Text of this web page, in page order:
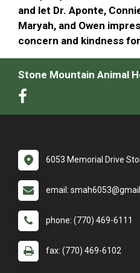
and let Dr. Aponte,
Maryah, and Owen
concern and kindness
Stone Mountain Animal
6053 Memorial Drive
email:
phone: (770) 469-6111
fax: (770) 469-6102